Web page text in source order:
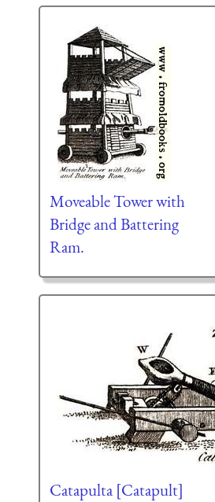
Moveable Tower with
Bridge and Battering
Ram.
Catapulta [Catapult]